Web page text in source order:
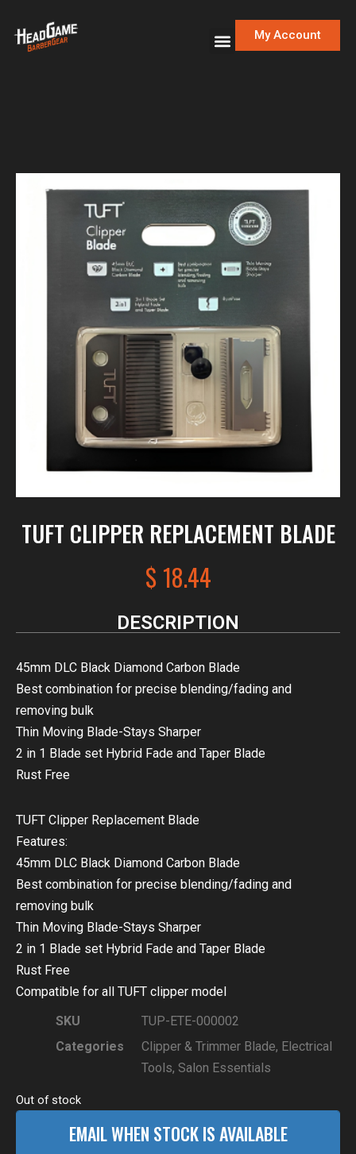
My Account
TUFT CLIPPER REPLACEMENT BLADE
$ 18.44
DESCRIPTION
45mm DLC Black Diamond Carbon Blade
Best combination for precise blending/fading and
removing bulk
Thin Moving Blade-Stays Sharper
2 in 1 Blade set Hybrid Fade and Taper Blade
Rust Free
TUFT Clipper Replacement Blade
Features:
45mm DLC Black Diamond Carbon Blade
Best combination for precise blending/fading and
removing bulk
Thin Moving Blade-Stays Sharper
2 in 1 Blade set Hybrid Fade and Taper Blade
Rust Free
Compatible for all TUFT clipper model
SKU
TUP-ETE-000002
Categories
Clipper & Trimmer Blade, Electrical
Tools, Salon Essentials
Out of stock
EMAIL WHEN STOCK IS AVAILABLE